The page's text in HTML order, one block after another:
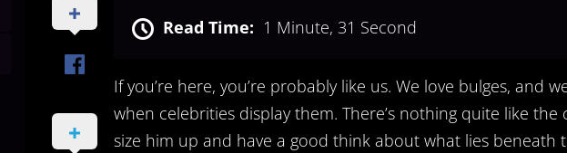
Read Time: 1 Minute, 31 Second
If you’re here, you’re probably like us. We love bulges, and
when celebrities display them. There’s nothing quite like the
size him up and have a good think about what lies beneath